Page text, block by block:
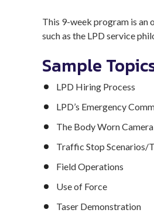
This 9-week program is an
such as the LPD service
Sample
LPD Hiring Process
LPD’s Emergency
The Body Worn
Traffic Stop Scenarios/
Field Operations
Use of Force
Taser Demonstration